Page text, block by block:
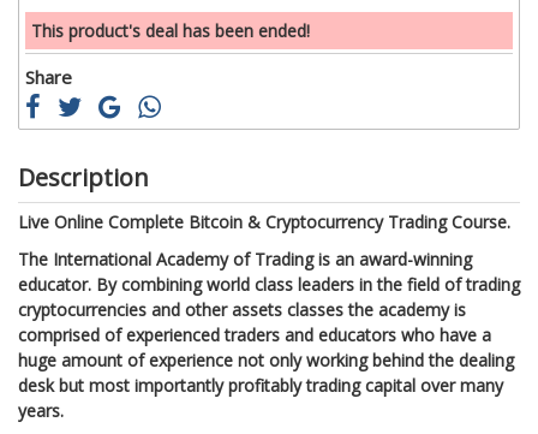
This product's deal has been ended!
Share
Description
Live Online Complete Bitcoin & Cryptocurrency Trading Course.
The International Academy of Trading is an award-winning
educator. By combining world class leaders in the field of trading
cryptocurrencies and other assets classes the academy is
comprised of experienced traders and educators who have a
huge amount of experience not only working behind the dealing
desk but most importantly profitably trading capital over many
years.